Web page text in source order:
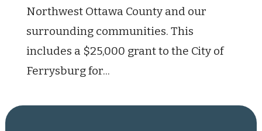
Northwest Ottawa County and our
surrounding communities. This
includes a $25,000 grant to the City of
Ferrysburg for...